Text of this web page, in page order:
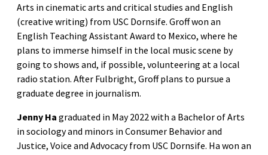
Arts in cinematic arts and critical studies and English
(creative writing) from USC Dornsife. Groff won an
English Teaching Assistant Award to Mexico, where he
plans to immerse himself in the local music scene by
going to shows and, if possible, volunteering at a local
radio station. After Fulbright, Groff plans to pursue a
graduate degree in journalism.
Jenny Ha graduated in May 2022 with a Bachelor of Arts
in sociology and minors in Consumer Behavior and
Justice, Voice and Advocacy from USC Dornsife. Ha won an